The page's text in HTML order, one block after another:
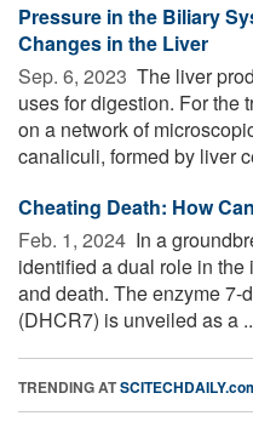
Pressure in the Biliary
Changes in the Liver
Sep. 6, 2023  The liver
uses for digestion. For the
on a network of
canaliculi, formed by liver
Cheating Death: How
Feb. 1, 2024  In a
identified a dual role in
and death. The enzyme
(DHCR7) is unveiled as a
TRENDING AT